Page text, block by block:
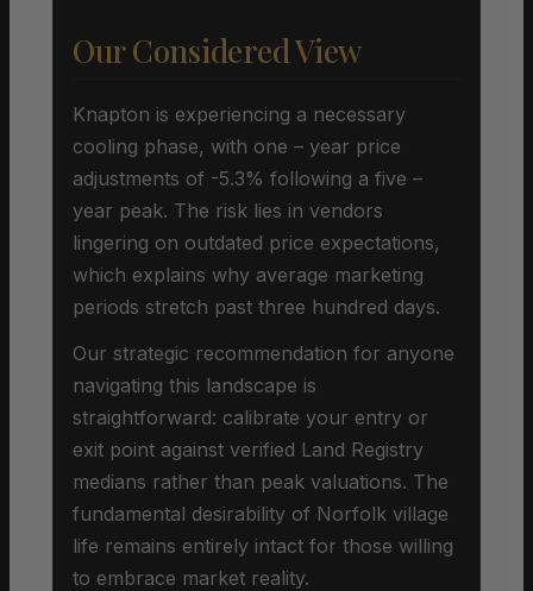
Our Considered View
Knapton is experiencing a necessary
cooling phase, with one – year price
adjustments of -5.3% following a five –
year peak. The risk lies in vendors
lingering on outdated price expectations,
which explains why average marketing
periods stretch past three hundred days.
Our strategic recommendation for anyone
navigating this landscape is
straightforward: calibrate your entry or
exit point against verified Land Registry
medians rather than peak valuations. The
fundamental desirability of Norfolk village
life remains entirely intact for those willing
to embrace market reality.